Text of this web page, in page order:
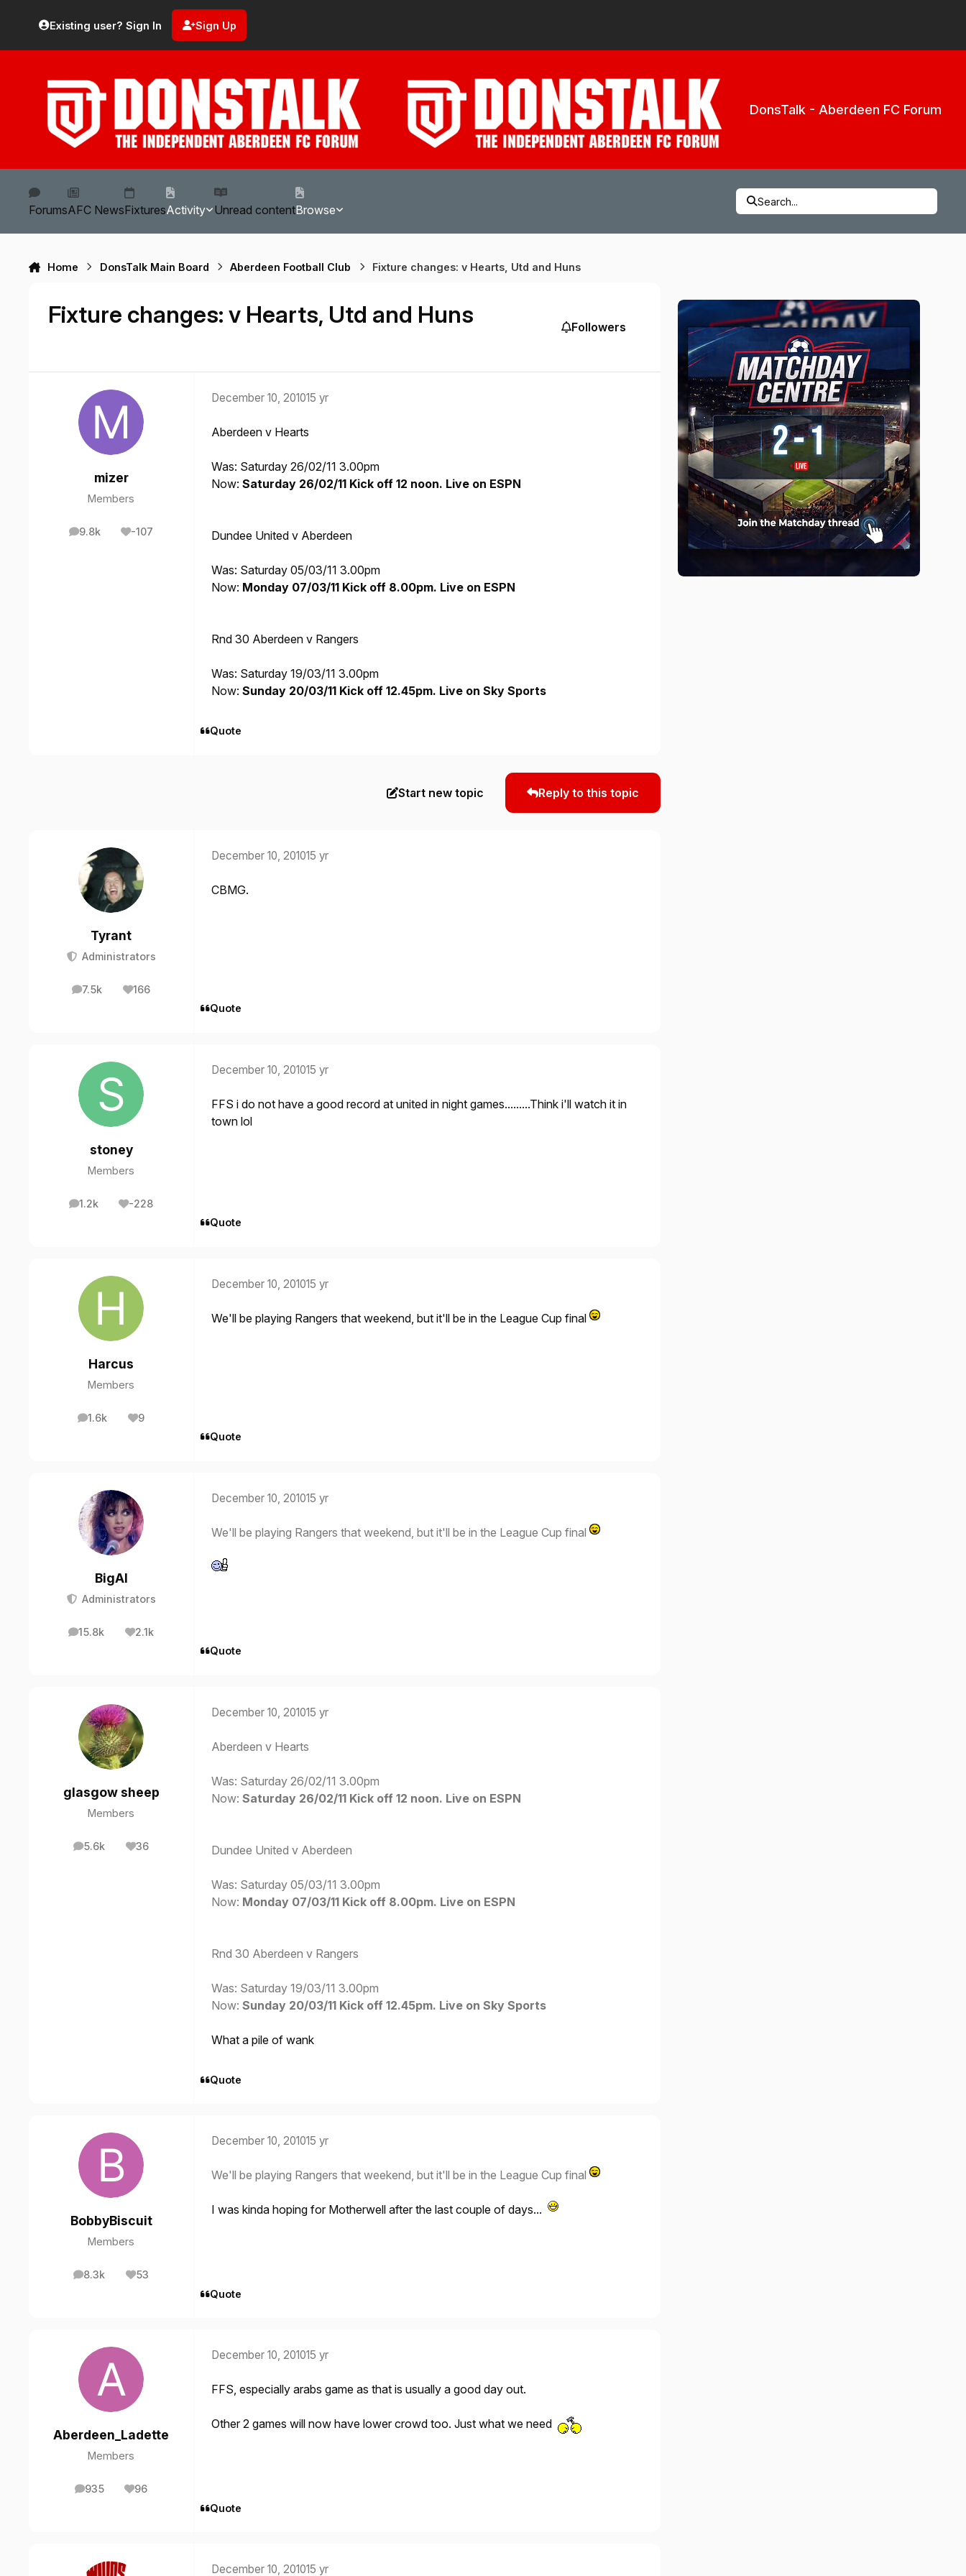
Existing user? Sign In Sign Up
DonsTalk - Aberdeen FC Forum
ForumsAFC NewsFixturesActivity Unread contentBrowse
Search...
Home DonsTalk Main Board Aberdeen Football Club Fixture changes: v Hearts, Utd and Huns
Fixture changes: v Hearts, Utd and Huns Followers
mizer
Members
9.8k
posts -107
Reputation
December 10, 201015 yr
Aberdeen v Hearts
Was: Saturday 26/02/11 3.00pm
Now: Saturday 26/02/11 Kick off 12 noon. Live on ESPN
Dundee United v Aberdeen
Was: Saturday 05/03/11 3.00pm
Now: Monday 07/03/11 Kick off 8.00pm. Live on ESPN
Rnd 30 Aberdeen v Rangers
Was: Saturday 19/03/11 3.00pm
Now: Sunday 20/03/11 Kick off 12.45pm. Live on Sky Sports
Quote
Start new topic Reply to this topic
Tyrant
Administrators
7.5k
posts 166
Reputation
December 10, 201015 yr
CBMG.
Quote
stoney
Members
1.2k
posts -228
Reputation
December 10, 201015 yr
FFS i do not have a good record at united in night games.........Think i'll watch it in
town lol
Quote
Harcus
Members
1.6k
posts 9
Reputation
December 10, 201015 yr
We'll be playing Rangers that weekend, but it'll be in the League Cup final
Quote
BigAl
Administrators
15.8k
posts 2.1k
Reputation
December 10, 201015 yr
We'll be playing Rangers that weekend, but it'll be in the League Cup final
Quote
glasgow sheep
Members
5.6k
posts 36
Reputation
December 10, 201015 yr
Aberdeen v Hearts
Was: Saturday 26/02/11 3.00pm
Now: Saturday 26/02/11 Kick off 12 noon. Live on ESPN
Dundee United v Aberdeen
Was: Saturday 05/03/11 3.00pm
Now: Monday 07/03/11 Kick off 8.00pm. Live on ESPN
Rnd 30 Aberdeen v Rangers
Was: Saturday 19/03/11 3.00pm
Now: Sunday 20/03/11 Kick off 12.45pm. Live on Sky Sports
What a pile of wank
Quote
BobbyBiscuit
Members
8.3k
posts 53
Reputation
December 10, 201015 yr
We'll be playing Rangers that weekend, but it'll be in the League Cup final
I was kinda hoping for Motherwell after the last couple of days...
Quote
Aberdeen_Ladette
Members
935
posts 96
Reputation
December 10, 201015 yr
FFS, especially arabs game as that is usually a good day out.
Other 2 games will now have lower crowd too. Just what we need
Quote
December 10, 201015 yr